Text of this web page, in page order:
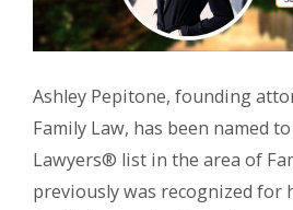
Ashley Pepitone, founding
Family Law, has been named
Lawyers® list in the area of
previously was recognized for